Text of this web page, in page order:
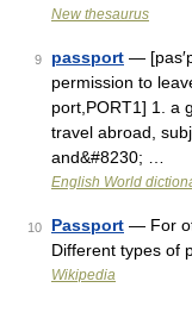
New thesaurus
9 passport —
permission to
port,PORT1] 1. a
travel abroad,
and&#8230; …
English World
10 Passport — For
Different types of
Wikipedia